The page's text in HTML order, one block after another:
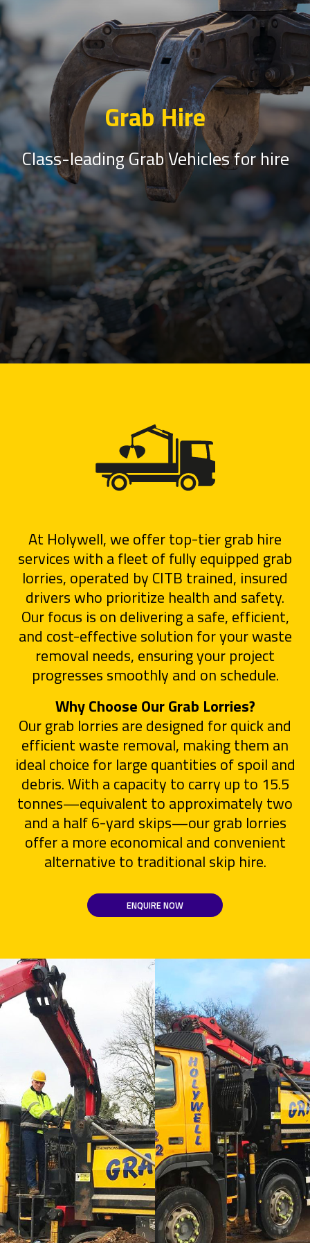
Grab Hire
Class-leading Grab Vehicles for hire
At Holywell, we offer top-tier grab hire
services with a fleet of fully equipped grab
lorries, operated by CITB trained, insured
drivers who prioritize health and safety.
Our focus is on delivering a safe, efficient,
and cost-effective solution for your waste
removal needs, ensuring your project
progresses smoothly and on schedule.
Why Choose Our Grab Lorries?
Our grab lorries are designed for quick and
efficient waste removal, making them an
ideal choice for large quantities of spoil and
debris. With a capacity to carry up to 15.5
tonnes—equivalent to approximately two
and a half 6-yard skips—our grab lorries
offer a more economical and convenient
alternative to traditional skip hire.
ENQUIRE NOW